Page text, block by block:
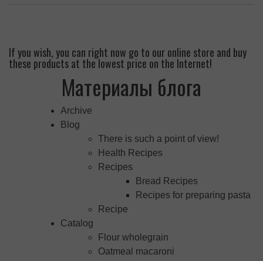
If you wish, you can right now go to our online store and buy
these products at the lowest price on the Internet!
Материалы блога
Archive
Blog
There is such a point of view!
Health Recipes
Recipes
Bread Recipes
Recipes for preparing pasta
Recipe
Catalog
Flour wholegrain
Oatmeal macaroni